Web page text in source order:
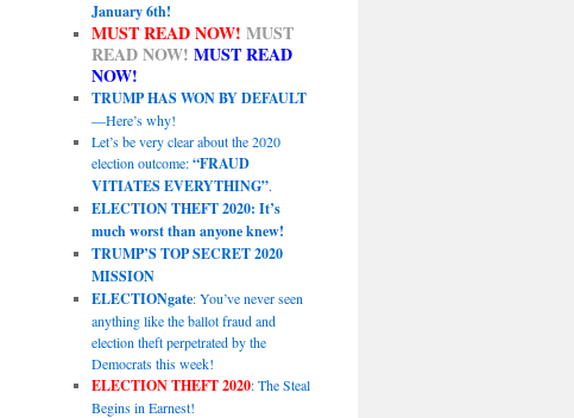
January 6th!
MUST READ NOW! MUST
READ NOW! MUST READ
NOW!
TRUMP HAS WON BY DEFAULT
—Here’s why!
Let’s be very clear about the 2020
election outcome:“FRAUD
VITIATES EVERYTHING”.
ELECTION THEFT 2020: It’s
much worst than anyone knew!
TRUMP’S TOP SECRET 2020
MISSION
ELECTIONgate: You’ve never seen
anything like the ballot fraud and
election theft perpetrated by the
Democrats this week!
ELECTION THEFT 2020: The Steal
Begins in Earnest!